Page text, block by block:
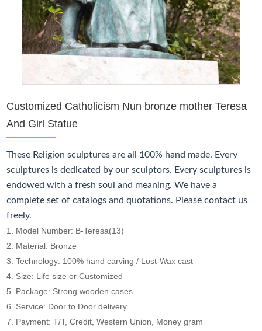
Customized Catholicism Nun bronze mother Teresa
And Girl Statue
These Religion sculptures are all 100% hand made. Every
sculptures is dedicated by our sculptors. Every sculptures is
endowed with a fresh soul and meaning. We have a
complete set of catalogs and quotations. Please contact us
freely.
1. Model Number: B-Teresa(13)
2. Material: Bronze
3. Technology: 100% hand carving / Lost-Wax cast
4. Size: Life size or Customized
5. Package: Strong wooden cases
6. Service: Door to Door delivery
7. Payment: T/T, Credit, Western Union, Money gram